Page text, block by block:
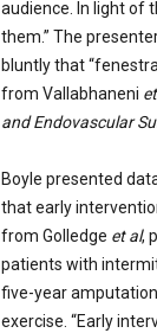
audience. In light of
them.” The
bluntly that
from Vallabhaneni
and Endovascular
Boyle presented
that early
from Golledge et al,
patients with
five-year
exercise. “Early